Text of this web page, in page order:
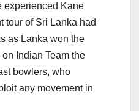
experienced Kane
tour of Sri Lanka had
as Lanka won the
Indian Team the
bowlers, who
any movement in